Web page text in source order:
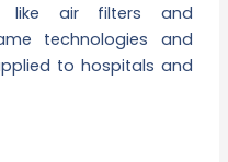
like air filters and
technologies and
to hospitals and